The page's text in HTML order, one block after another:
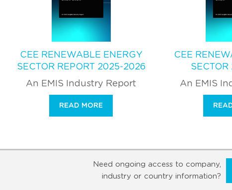
CEE RENEWABLE ENERGY
SECTOR REPORT 2025-2026
An EMIS Industry Report
READ MORE
CEE
An EMIS
Need ongoing access to company,
industry or country information?